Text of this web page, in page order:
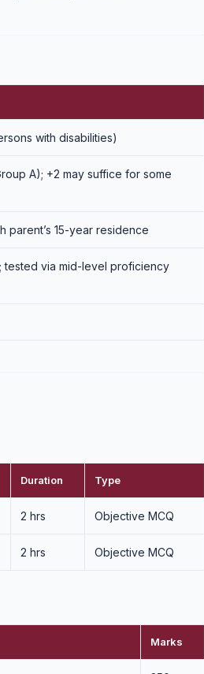
with disabilities)
A); +2 may suffice for some
parent’s 15-year residence
tested via mid-level proficiency
Duration Type
2 hrs Objective MCQ
2 hrs Objective MCQ
Marks